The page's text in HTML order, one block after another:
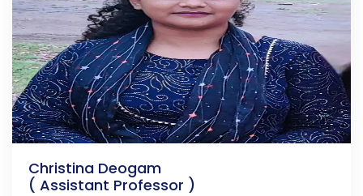
Christina Deogam
( Assistant Professor )